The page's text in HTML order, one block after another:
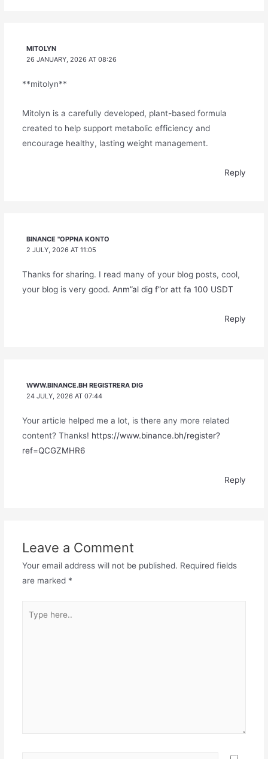
MITOLYN
26 JANUARY, 2026 AT 08:26
**mitolyn**
Mitolyn is a carefully developed, plant-based formula
created to help support metabolic efficiency and
encourage healthy, lasting weight management.
Reply
BINANCE "OPPNA KONTO
2 JULY, 2026 AT 11:05
Thanks for sharing. I read many of your blog posts, cool,
your blog is very good. Anm”al dig f”or att fa 100 USDT
Reply
WWW.BINANCE.BH REGISTRERA DIG
24 JULY, 2026 AT 07:44
Your article helped me a lot, is there any more related
content? Thanks! https://www.binance.bh/register?
ref=QCGZMHR6
Reply
Leave a Comment
Your email address will not be published. Required fields
are marked *
here..